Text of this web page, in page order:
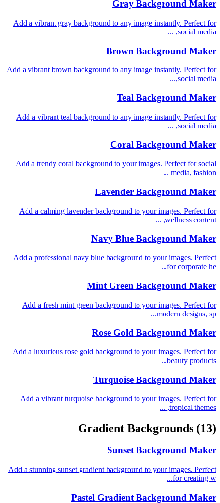
Gray Background Maker
Add a vibrant gray background to any image instantly. Perfect for
social media, ...
Brown Background Maker
Add a vibrant brown background to any image instantly. Perfect for
social media,...
Teal Background Maker
Add a vibrant teal background to any image instantly. Perfect for
social media, ...
Coral Background Maker
Add a trendy coral background to your images. Perfect for social
media, fashion ...
Lavender Background Maker
Add a calming lavender background to your images. Perfect for
wellness content, ...
Navy Blue Background Maker
Add a professional navy blue background to your images. Perfect
for corporate he...
Mint Green Background Maker
Add a fresh mint green background to your images. Perfect for
modern designs, sp...
Rose Gold Background Maker
Add a luxurious rose gold background to your images. Perfect for
beauty products...
Turquoise Background Maker
Add a vibrant turquoise background to your images. Perfect for
tropical themes, ...
Gradient Backgrounds (13)
Sunset Background Maker
Add a stunning sunset gradient background to your images. Perfect
for creating w...
Pastel Gradient Background Maker